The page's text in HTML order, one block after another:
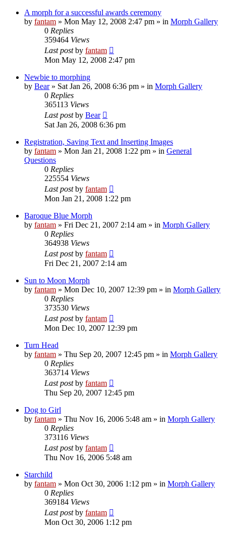
A morph for a successful awards ceremony
by fantam » Mon May 12, 2008 2:47 pm » in Morph Gallery
0 Replies
359464 Views
Last postby fantam
Mon May 12, 2008 2:47 pm
Newbie to morphing
by Bear» Sat Jan 26, 2008 6:36 pm » in Morph Gallery
0 Replies
365113 Views
Last postby Bear
Sat Jan 26, 2008 6:36 pm
Registration, Saving Text and Inserting Images
by fantam » Mon Jan 21, 2008 1:22 pm » in General
Questions
0 Replies
225554 Views
Last postby fantam
Mon Jan 21, 2008 1:22 pm
Baroque Blue Morph
by fantam » Fri Dec 21, 2007 2:14 am » in Morph Gallery
0 Replies
364938 Views
Last postby fantam
Fri Dec 21, 2007 2:14 am
Sun to Moon Morph
by fantam » Mon Dec 10, 2007 12:39 pm » in Morph Gallery
0 Replies
373530 Views
Last postby fantam
Mon Dec 10, 2007 12:39 pm
Turn Head
by fantam » Thu Sep 20, 2007 12:45 pm » in Morph Gallery
0 Replies
363714 Views
Last postby fantam
Thu Sep 20, 2007 12:45 pm
Dog to Girl
by fantam » Thu Nov 16, 2006 5:48 am » in Morph Gallery
0 Replies
373116 Views
Last postby fantam
Thu Nov 16, 2006 5:48 am
Starchild
by fantam » Mon Oct 30, 2006 1:12 pm » in Morph Gallery
0 Replies
369184 Views
Last postby fantam
Mon Oct 30, 2006 1:12 pm